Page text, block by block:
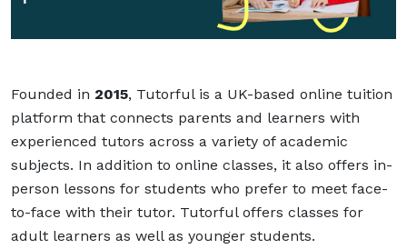
Founded in 2015, Tutorful is a UK-based online tuition
platform that connects parents and learners with
experienced tutors across a variety of academic
subjects. In addition to online classes, it also offers in-
person lessons for students who prefer to meet face-
to-face with their tutor. Tutorful offers classes for
adult learners as well as younger students.